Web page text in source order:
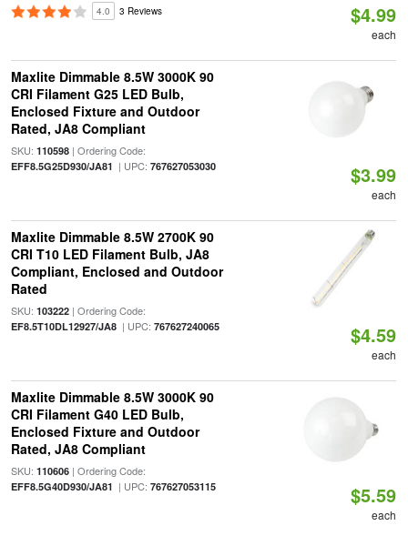
4.0 3 Reviews $4.99
each
Maxlite Dimmable 8.5W 3000K 90
CRI Filament G25 LED Bulb,
Enclosed Fixture and Outdoor
Rated, JA8 Compliant
SKU: 110598| Ordering Code:
EFF8.5G25D930/JA81 | UPC: 767627053030 $3.99
each
Maxlite Dimmable 8.5W 2700K 90
CRI T10 LED Filament Bulb, JA8
Compliant, Enclosed and Outdoor
Rated
SKU: 103222| Ordering Code:
EF8.5T10DL12927/JA8| UPC: 767627240065 $4.59
each
Maxlite Dimmable 8.5W 3000K 90
CRI Filament G40 LED Bulb,
Enclosed Fixture and Outdoor
Rated, JA8 Compliant
SKU: 110606| Ordering Code:
EFF8.5G40D930/JA81 | UPC: 767627053115 $5.59
each